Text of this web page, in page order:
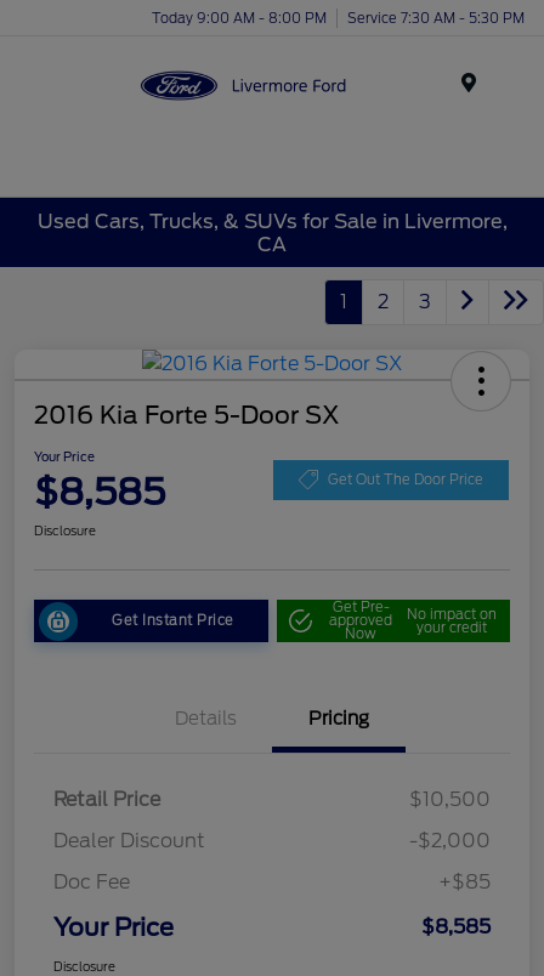
Today 9:00 AM - 8:00 PM Service 7:30 AM - 5:30 PM
Used Cars, Trucks, & SUVs for Sale in Livermore,
CA
1 2 3
2016 Kia Forte 5-Door SX
Your Price
$8,585 Get Out The Door Price
Disclosure
Get Instant Price
Get Pre-
approved
Now
No impact on
your credit
Details Pricing
Retail Price
$10,500
Dealer Discount
-$2,000
Doc Fee
+$85
Your Price $8,585
Disclosure